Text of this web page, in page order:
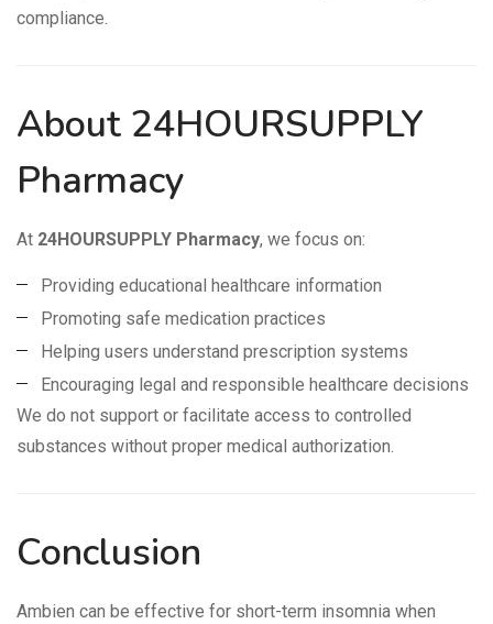
compliance.
About 24HOURSUPPLY
Pharmacy
At 24HOURSUPPLY Pharmacy, we focus on:
Providing educational healthcare information
Promoting safe medication practices
Helping users understand prescription systems
Encouraging legal and responsible healthcare decisions
We do not support or facilitate access to controlled
substances without proper medical authorization.
Conclusion
Ambien can be effective for short-term insomnia when